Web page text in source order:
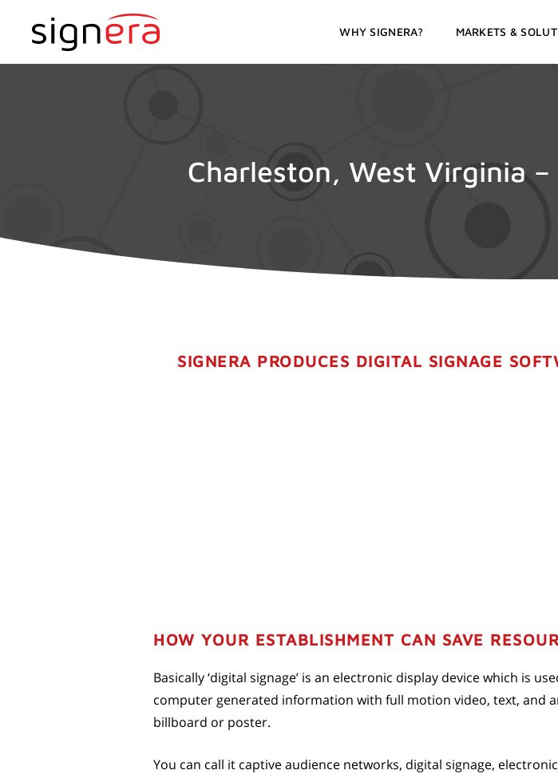
WHY SIGNERA? MARKETS &
Charleston, West Virginia
SIGNERA PRODUCES DIGITAL SIGNAGE
HOW YOUR ESTABLISHMENT CAN SAVE
Basically ‘digital signage’ is an electronic display device which is
computer generated information with full motion video, text, and
billboard or poster.
You can call it captive audience networks, digital signage,